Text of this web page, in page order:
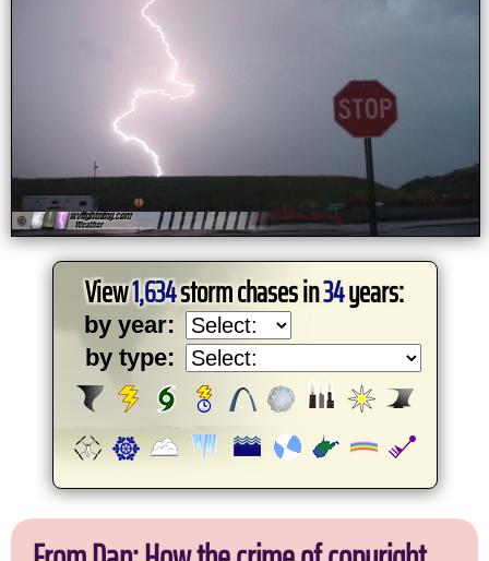
View1,634storm chases in34years:
by year:
by type: